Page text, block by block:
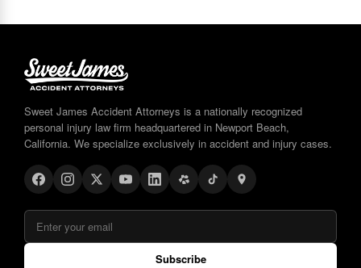
Sweet James Accident Attorneys is a nationally recognized
personal injury law firm headquartered in Newport Beach,
California. We specialize exclusively in accident and injury cases.
Subscribe